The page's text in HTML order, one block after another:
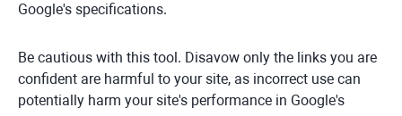
Google's specifications.
Be cautious with this tool. Disavow only the links you are
confident are harmful to your site, as incorrect use can
potentially harm your site's performance in Google's